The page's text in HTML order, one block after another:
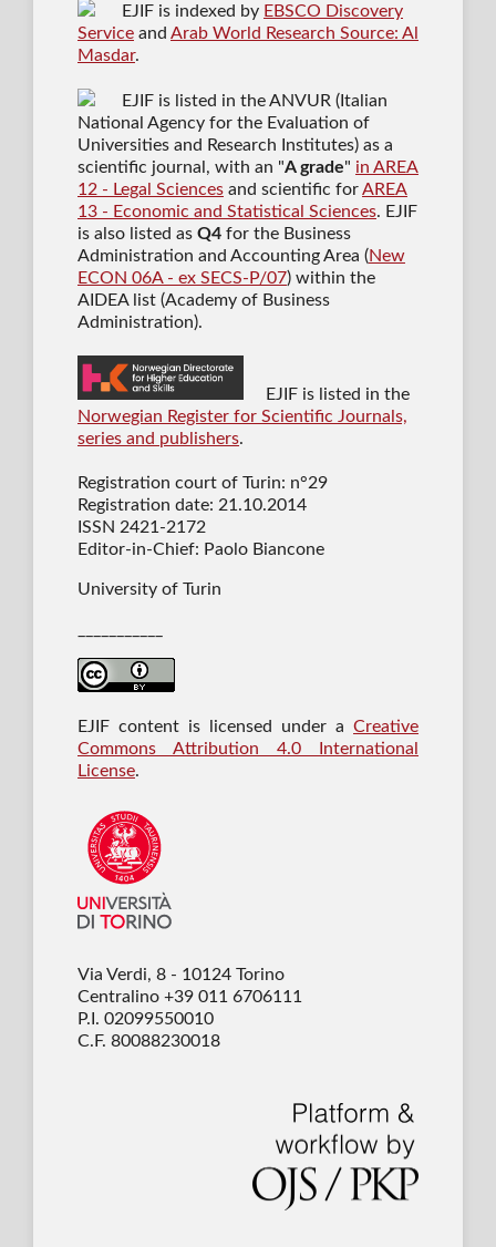
EJIF is indexed by EBSCO Discovery
Serviceand Arab World Research Source: Al
Masdar.
EJIF is listed in the ANVUR (Italian
National Agency for the Evaluation of
Universities and Research Institutes) as a
scientific journal , with an "A grade" in AREA
12 - Legal Sciencesand scientific forAREA
13 - Economic and Statistical Sciences. EJIF
is also listed as Q4for the Business
Administration and Accounting Area (New
ECON 06A - ex SECS-P/07) within the
AIDEA list (Academy of Business
Administration).
EJIF is listed in the
Norwegian Register for Scientific Journals,
series and publishers.
Registration court of Turin: n°29
Registration date: 21.10.2014
ISSN 2421-2172
Editor-in-Chief: Paolo Biancone
University of Turin
EJIF content is licensed under aCreative
Commons Attribution 4.0 International
License.
Via Verdi, 8 - 10124 Torino
Centralino +39 011 6706111
P.I. 02099550010
C.F. 80088230018